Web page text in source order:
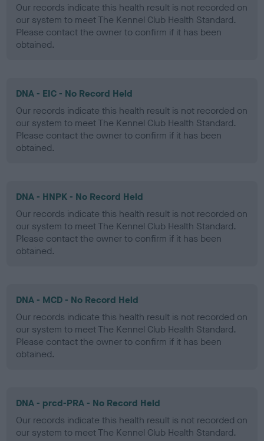
Our records indicate this health result is not recorded on
our system to meet The Kennel Club Health Standard.
Please contact the owner to confirm if it has been
obtained.
DNA - EIC - No Record Held
Our records indicate this health result is not recorded on
our system to meet The Kennel Club Health Standard.
Please contact the owner to confirm if it has been
obtained.
DNA - HNPK - No Record Held
Our records indicate this health result is not recorded on
our system to meet The Kennel Club Health Standard.
Please contact the owner to confirm if it has been
obtained.
DNA - MCD - No Record Held
Our records indicate this health result is not recorded on
our system to meet The Kennel Club Health Standard.
Please contact the owner to confirm if it has been
obtained.
DNA - prcd-PRA - No Record Held
Our records indicate this health result is not recorded on
our system to meet The Kennel Club Health Standard.